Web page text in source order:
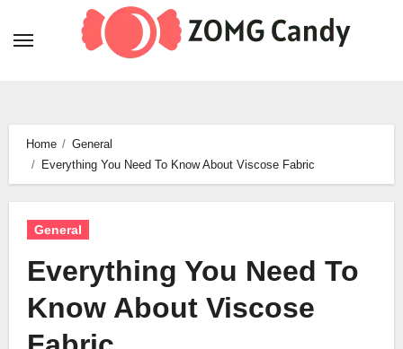
Home
General
Everything You Need To Know About Viscose Fabric
General
Everything You Need To
Know About Viscose